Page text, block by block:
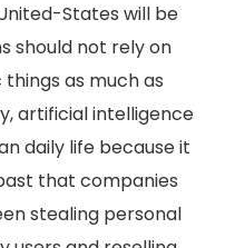
States will be
should not rely on
as much as
artificial intelligence
daily life because it
that companies
stealing personal